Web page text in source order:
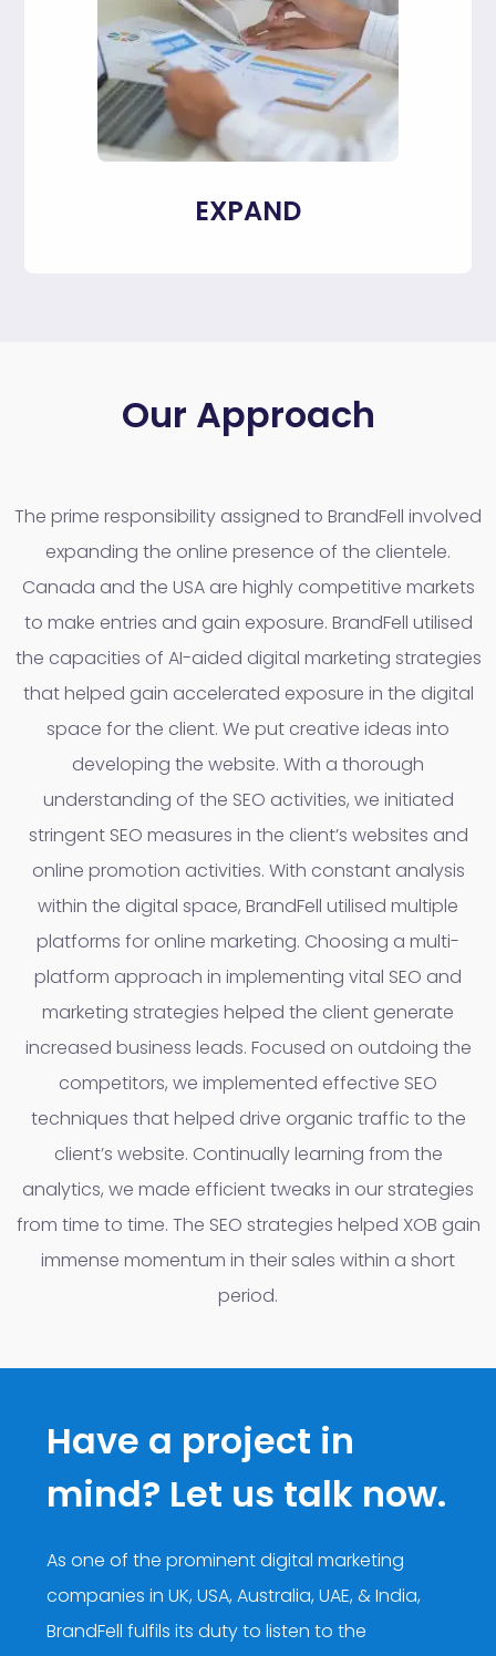
EXPAND
Our Approach
The prime responsibility assigned to BrandFell involved
expanding the online presence of the clientele.
Canada and the USA are highly competitive markets
to make entries and gain exposure. BrandFell utilised
the capacities of AI-aided digital marketing strategies
that helped gain accelerated exposure in the digital
space for the client. We put creative ideas into
developing the website. With a thorough
understanding of the SEO activities, we initiated
stringent SEO measures in the client’s websites and
online promotion activities. With constant analysis
within the digital space, BrandFell utilised multiple
platforms for online marketing. Choosing a multi-
platform approach in implementing vital SEO and
marketing strategies helped the client generate
increased business leads. Focused on outdoing the
competitors, we implemented effective SEO
techniques that helped drive organic traffic to the
client’s website. Continually learning from the
analytics, we made efficient tweaks in our strategies
from time to time. The SEO strategies helped XOB gain
immense momentum in their sales within a short
period.
Have a project in
mind? Let us talk now.
As one of the prominent digital marketing
companies in UK, USA, Australia, UAE, & India,
BrandFell fulfils its duty to listen to the